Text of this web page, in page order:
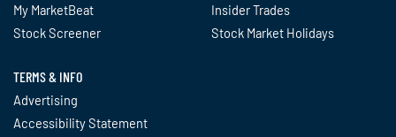
My MarketBeat
Stock Screener
Insider Trades
Stock Market Holidays
TERMS & INFO
Advertising
Accessibility Statement